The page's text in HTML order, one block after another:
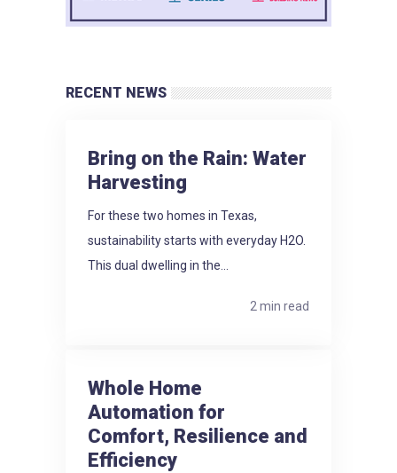
RECENT NEWS
Bring on the Rain: Water
Harvesting
For these two homes in Texas,
sustainability starts with everyday H2O.
This dual dwelling in the...
2 min read
Whole Home
Automation for
Comfort, Resilience and
Efficiency